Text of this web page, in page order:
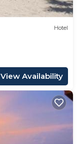
Hotel
View Availability